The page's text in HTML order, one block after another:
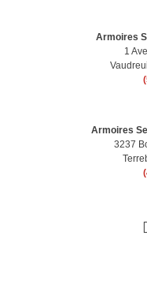
Armoires
1
Armoires
3237